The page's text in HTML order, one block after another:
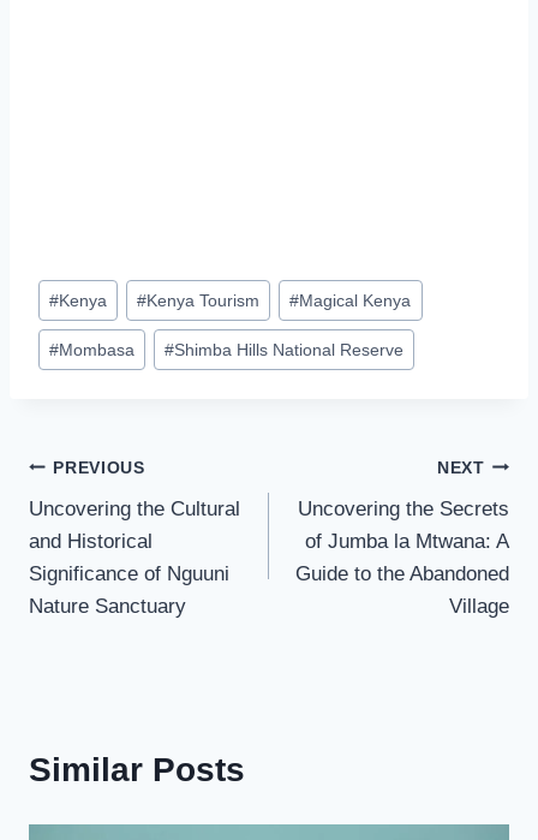
#Kenya #Kenya Tourism #Magical Kenya
#Mombasa #Shimba Hills National Reserve
PREVIOUS
Uncovering the Cultural
and Historical
Significance of Nguuni
Nature Sanctuary
NEXT
Uncovering the Secrets
of Jumba la Mtwana: A
Guide to the Abandoned
Village
Similar Posts